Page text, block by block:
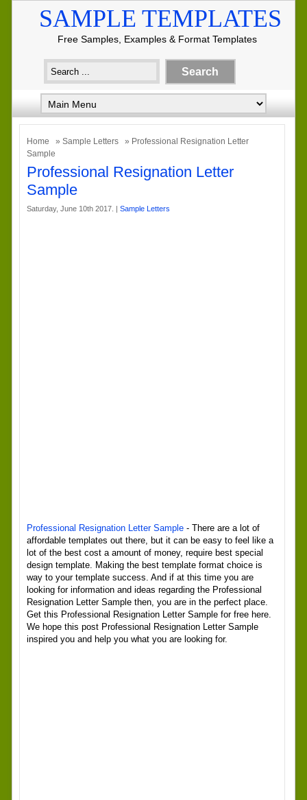
SAMPLE TEMPLATES
Free Samples, Examples & Format Templates
Home » Sample Letters
» Professional Resignation Letter
Sample
Professional Resignation Letter
Sample
Saturday, June 10th 2017. | Sample Letters
Professional Resignation Letter Sample- There are a lot of
affordable templates out there, but it can be easy to feel like a
lot of the best cost a amount of money, require best special
design template. Making the best template format choice is
way to your template success. And if at this time you are
looking for information and ideas regarding the Professional
Resignation Letter Sample then, you are in the perfect place.
Get this Professional Resignation Letter Sample for free here.
We hope this post Professional Resignation Letter Sample
inspired you and help you what you are looking for.